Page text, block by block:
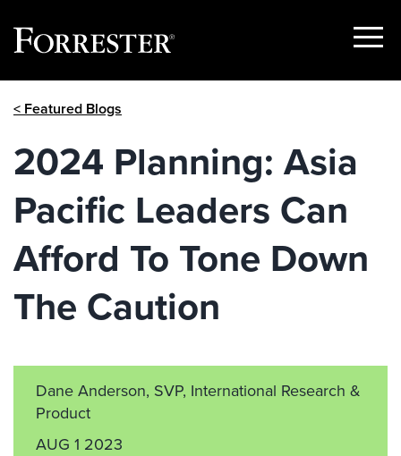
Show
< Featured Blogs
2024 Planning: Asia
Pacific Leaders Can
Afford To Tone Down
The Caution
Dane Anderson, SVP, International Research &
Product
AUG 1 2023